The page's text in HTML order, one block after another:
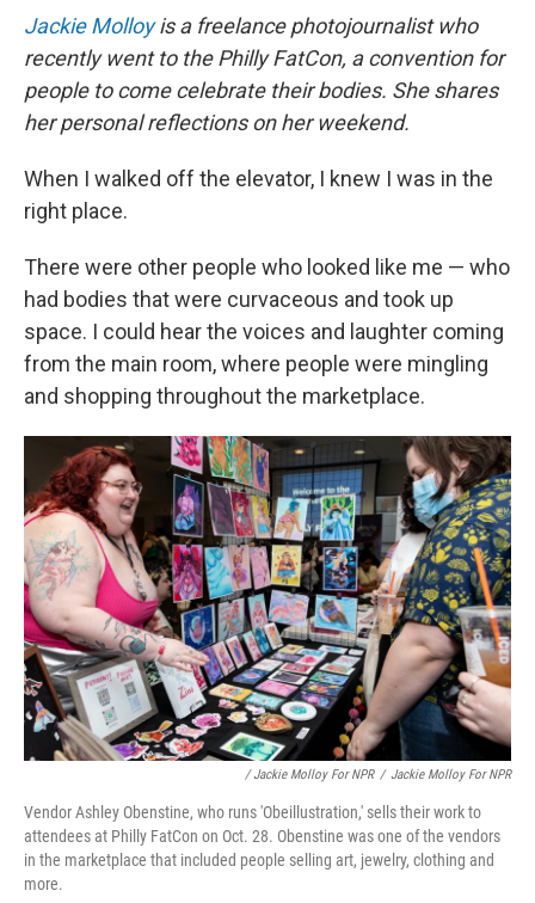
Jackie Molloyis a freelance photojournalist who
recently went to the Philly FatCon, a convention for
people to come celebrate their bodies. She shares
her personal reflections on her weekend.
When I walked off the elevator, I knew I was in the
right place.
There were other people who looked like me — who
had bodies that were curvaceous and took up
space. I could hear the voices and laughter coming
from the main room, where people were mingling
and shopping throughout the marketplace.
/ Jackie Molloy For NPR / Jackie Molloy For NPR
Vendor Ashley Obenstine, who runs 'Obeillustration,' sells their work to
attendees at Philly FatCon on Oct. 28. Obenstine was one of the vendors
in the marketplace that included people selling art, jewelry, clothing and
more.